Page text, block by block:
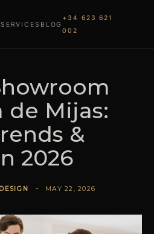
de Mijas:
&
2026
MAY 22, 2026
SERVICES BLOG
+34 623 621
002